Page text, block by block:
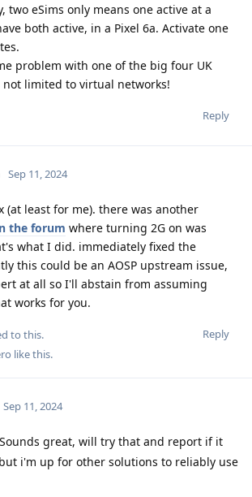
two eSims only means one active at a
both active, in a Pixel 6a. Activate one
problem with one of the big four UK
not limited to virtual networks!
Reply
Sep 11, 2024
(at least for me). there was another
the forum where turning 2G on was
what I did. immediately fixed the
this could be an AOSP upstream issue,
at all so I'll abstain from assuming
works for you.
Reply
to this.
like this.
Sep 11, 2024
Sounds great, will try that and report if it
i'm up for other solutions to reliably use